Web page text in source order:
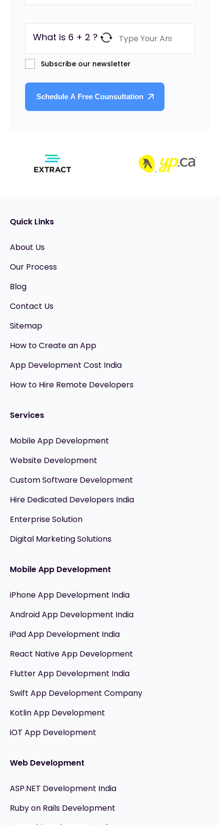
What is 6 + 2 ?
Subscribe our newsletter
Quick Links
About Us
Our Process
Blog
Contact Us
Sitemap
How to Create an App
App Development Cost India
How to Hire Remote Developers
Services
Mobile App Development
Website Development
Custom Software Development
Hire Dedicated Developers India
Enterprise Solution
Digital Marketing Solutions
Mobile App Development
iPhone App Development India
Android App Development India
iPad App Development India
React Native App Development
Flutter App Development India
Swift App Development Company
Kotlin App Development
iOT App Development
Web Development
ASP.NET Development India
Ruby on Rails Development